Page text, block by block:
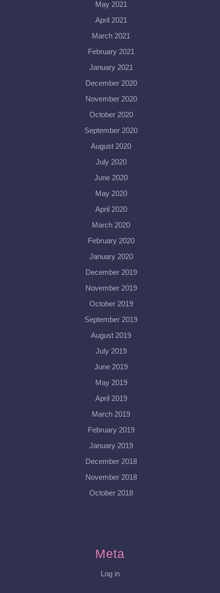
May 2021
April 2021
March 2021
February 2021
January 2021
December 2020
November 2020
October 2020
September 2020
August 2020
July 2020
June 2020
May 2020
April 2020
March 2020
February 2020
January 2020
December 2019
November 2019
October 2019
September 2019
August 2019
July 2019
June 2019
May 2019
April 2019
March 2019
February 2019
January 2019
December 2018
November 2018
October 2018
Meta
Log in